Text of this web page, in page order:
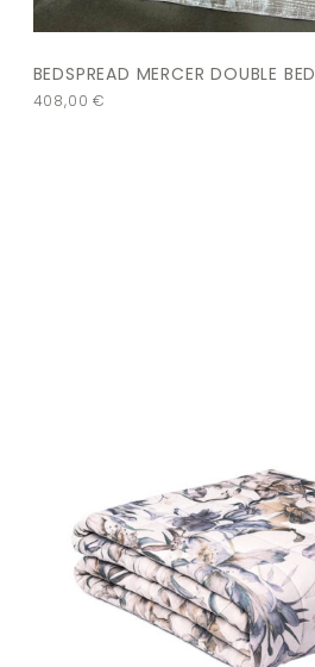
BEDSPREAD MERCER DOUBLE BED
408,00€